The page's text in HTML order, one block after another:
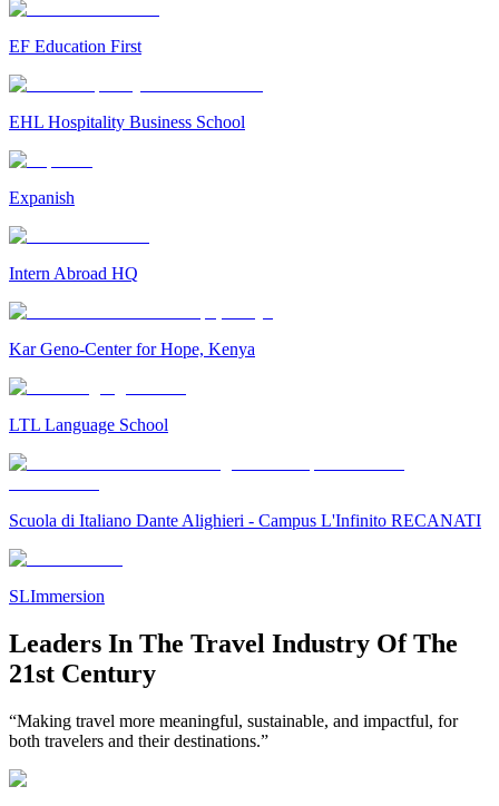
EF Education First
EHL Hospitality Business School
Expanish
Intern Abroad HQ
Kar Geno-Center for Hope, Kenya
LTL Language School
Scuola di Italiano Dante Alighieri - Campus L'Infinito RECANATI
SLImmersion
Leaders In The Travel Industry Of The
21st Century
“Making travel more meaningful, sustainable, and impactful, for
both travelers and their destinations.”